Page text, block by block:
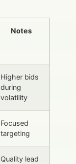
Notes
Higher bids
during
volatility
Focused
targeting
Quality lead